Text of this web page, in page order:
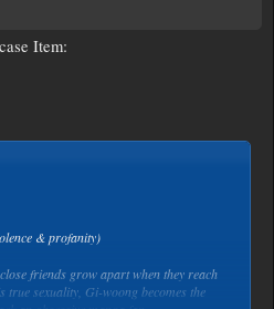
Item:
& profanity)
friends grow apart when they reach
sexuality, Gi-woong becomes the